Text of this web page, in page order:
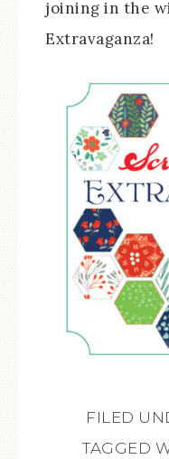
joining in the
Extravaganza!
FILED
TAGGED